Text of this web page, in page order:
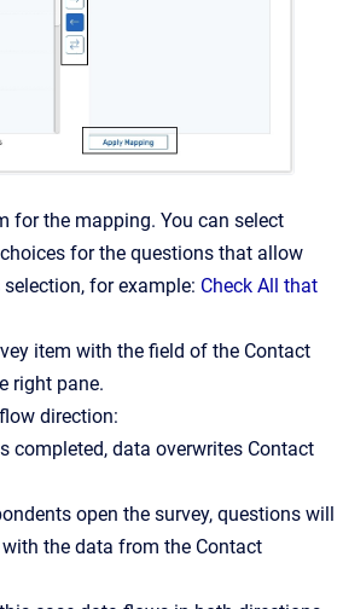
for the mapping. You can select
for the questions that allow
for example: Check All that
item with the field of the Contact
right pane.
direction:
completed, data overwrites Contact
open the survey, questions will
the data from the Contact